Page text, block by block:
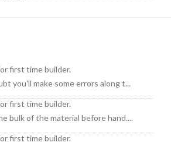
first time builder.
you'll make some errors along t...
first time builder.
bulk of the material before hand....
first time builder.